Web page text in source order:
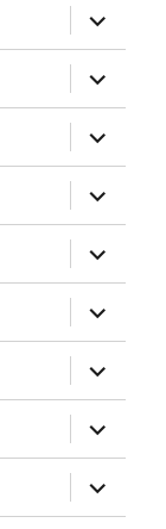
expand
child
menu
expand
child
menu
expand
child
menu
expand
child
menu
expand
child
menu
expand
child
menu
expand
child
menu
expand
child
menu
expand
child
menu